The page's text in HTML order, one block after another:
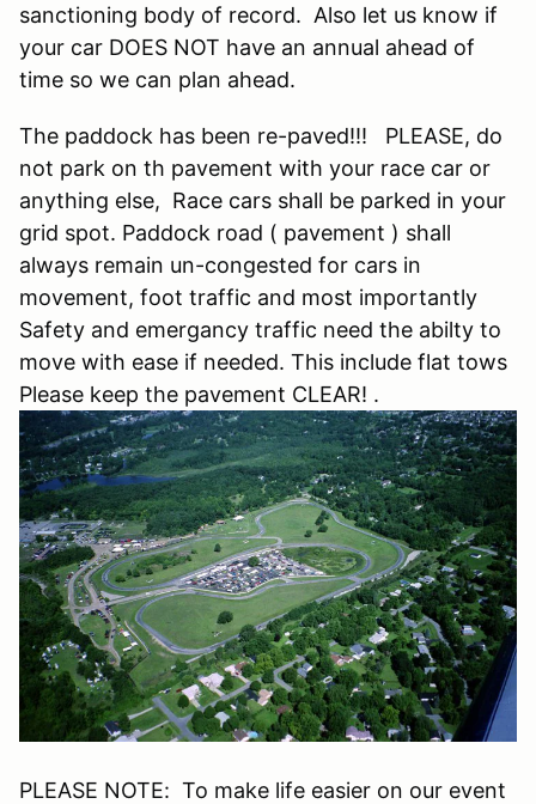
sanctioning body of record. Also let us know if
your car DOES NOT have an annual ahead of
time so we can plan ahead.
The paddock has been re-paved!!! PLEASE, do
not park on th pavement with your race car or
anything else, Race cars shall be parked in your
grid spot. Paddock road ( pavement ) shall
always remain un-congested for cars in
movement, foot traffic and most importantly
Safety and emergancy traffic need the abilty to
move with ease if needed. This include flat tows
Please keep the pavement CLEAR! .
PLEASE NOTE: To make life easier on our event